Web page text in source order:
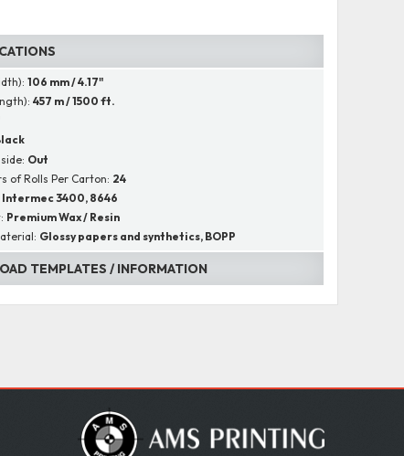
106 mm / 4.17"
457 m / 1500 ft.
Out
of Rolls Per Carton: 24
Intermec 3400, 8646
Premium Wax / Resin
Glossy papers and synthetics, BOPP
TEMPLATES / INFORMATION